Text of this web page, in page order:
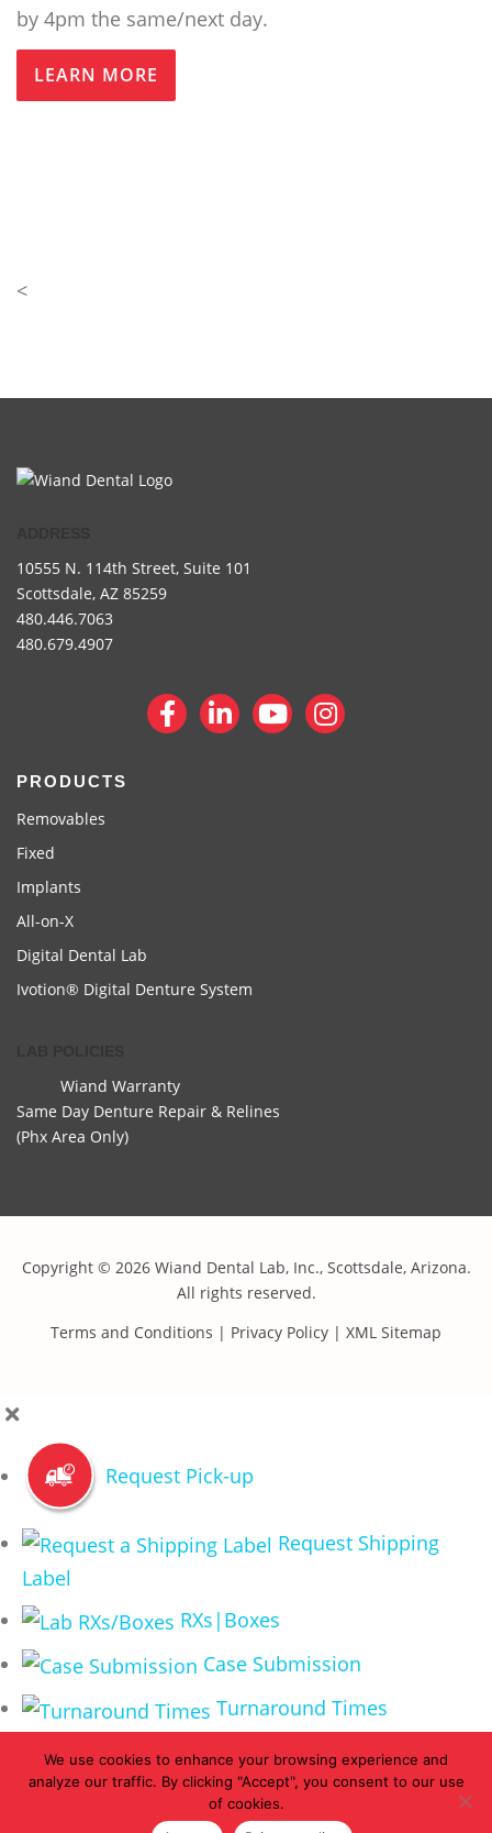
by 4pm the same/next day.
LEARN MORE
<
10555 N. 114th Street, Suite 101
Scottsdale, AZ 85259
480.446.7063
480.679.4907
PRODUCTS
Removables
Fixed
Implants
All-on-X
Digital Dental Lab
Ivotion® Digital Denture System
Wiand Warranty
Same Day Denture Repair & Relines
(Phx Area Only)
Copyright © 2026 Wiand Dental Lab, Inc., Scottsdale, Arizona.
All rights reserved.
Terms and Conditions | Privacy Policy | XML Sitemap
Request Pick-up
Request Shipping
Label
RXs|Boxes
Case Submission
Turnaround Times
We use cookies to enhance your browsing experience and
analyze our traffic. By clicking "Accept", you consent to our use
of cookies.